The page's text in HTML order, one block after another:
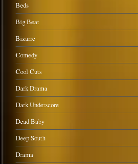
Beds
Big Beat
Bizarre
Comedy
Cool Cuts
Dark Drama
Dark Underscore
Dead Baby
Deep South
Drama